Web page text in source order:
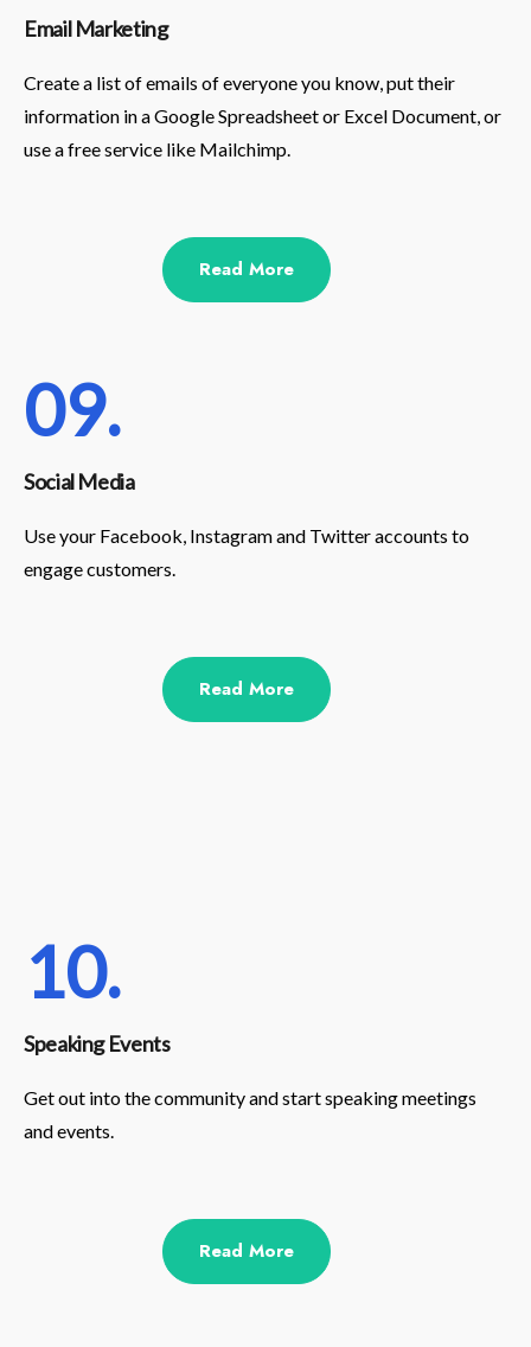
Email Marketing
Create a list of emails of everyone you know, put their
information in a Google Spreadsheet or Excel Document, or
use a free service like Mailchimp.
Read More
09.
Social Media
Use your Facebook, Instagram and Twitter accounts to
engage customers.
Read More
10.
Speaking Events
Get out into the community and start speaking meetings
and events.
Read More